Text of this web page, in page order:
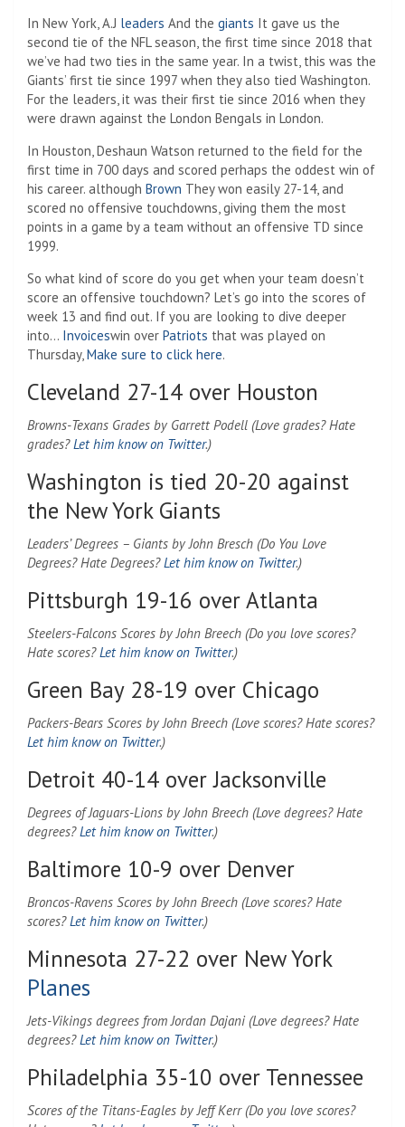
In New York, A.J leaders And the giants It gave us the
second tie of the NFL season, the first time since 2018 that
we’ve had two ties in the same year. In a twist, this was the
Giants’ first tie since 1997 when they also tied Washington.
For the leaders, it was their first tie since 2016 when they
were drawn against the London Bengals in London.
In Houston, Deshaun Watson returned to the field for the
first time in 700 days and scored perhaps the oddest win of
his career. although Brown They won easily 27-14, and
scored no offensive touchdowns, giving them the most
points in a game by a team without an offensive TD since
1999.
So what kind of score do you get when your team doesn’t
score an offensive touchdown? Let’s go into the scores of
week 13 and find out. If you are looking to dive deeper
into… Invoiceswin over Patriots that was played on
Thursday, Make sure to click here.
Cleveland 27-14 over Houston
Browns-Texans Grades by Garrett Podell (Love grades? Hate
grades?Let him know on Twitter.)
Washington is tied 20-20 against
the New York Giants
Leaders’ Degrees – Giants by John Bresch (Do You Love
Degrees? Hate Degrees?Let him know on Twitter.)
Pittsburgh 19-16 over Atlanta
Steelers-Falcons Scores by John Breech (Do you love scores?
Hate scores?Let him know on Twitter.)
Green Bay 28-19 over Chicago
Packers-Bears Scores by John Breech (Love scores? Hate scores?
Let him know on Twitter.)
Detroit 40-14 over Jacksonville
Degrees of Jaguars-Lions by John Breech (Love degrees? Hate
degrees?Let him know on Twitter.)
Baltimore 10-9 over Denver
Broncos-Ravens Scores by John Breech (Love scores? Hate
scores?Let him know on Twitter.)
Minnesota 27-22 over New York
Planes
Jets-Vikings degrees from Jordan Dajani (Love degrees? Hate
degrees?Let him know on Twitter.)
Philadelphia 35-10 over Tennessee
Scores of the Titans-Eagles by Jeff Kerr (Do you love scores?